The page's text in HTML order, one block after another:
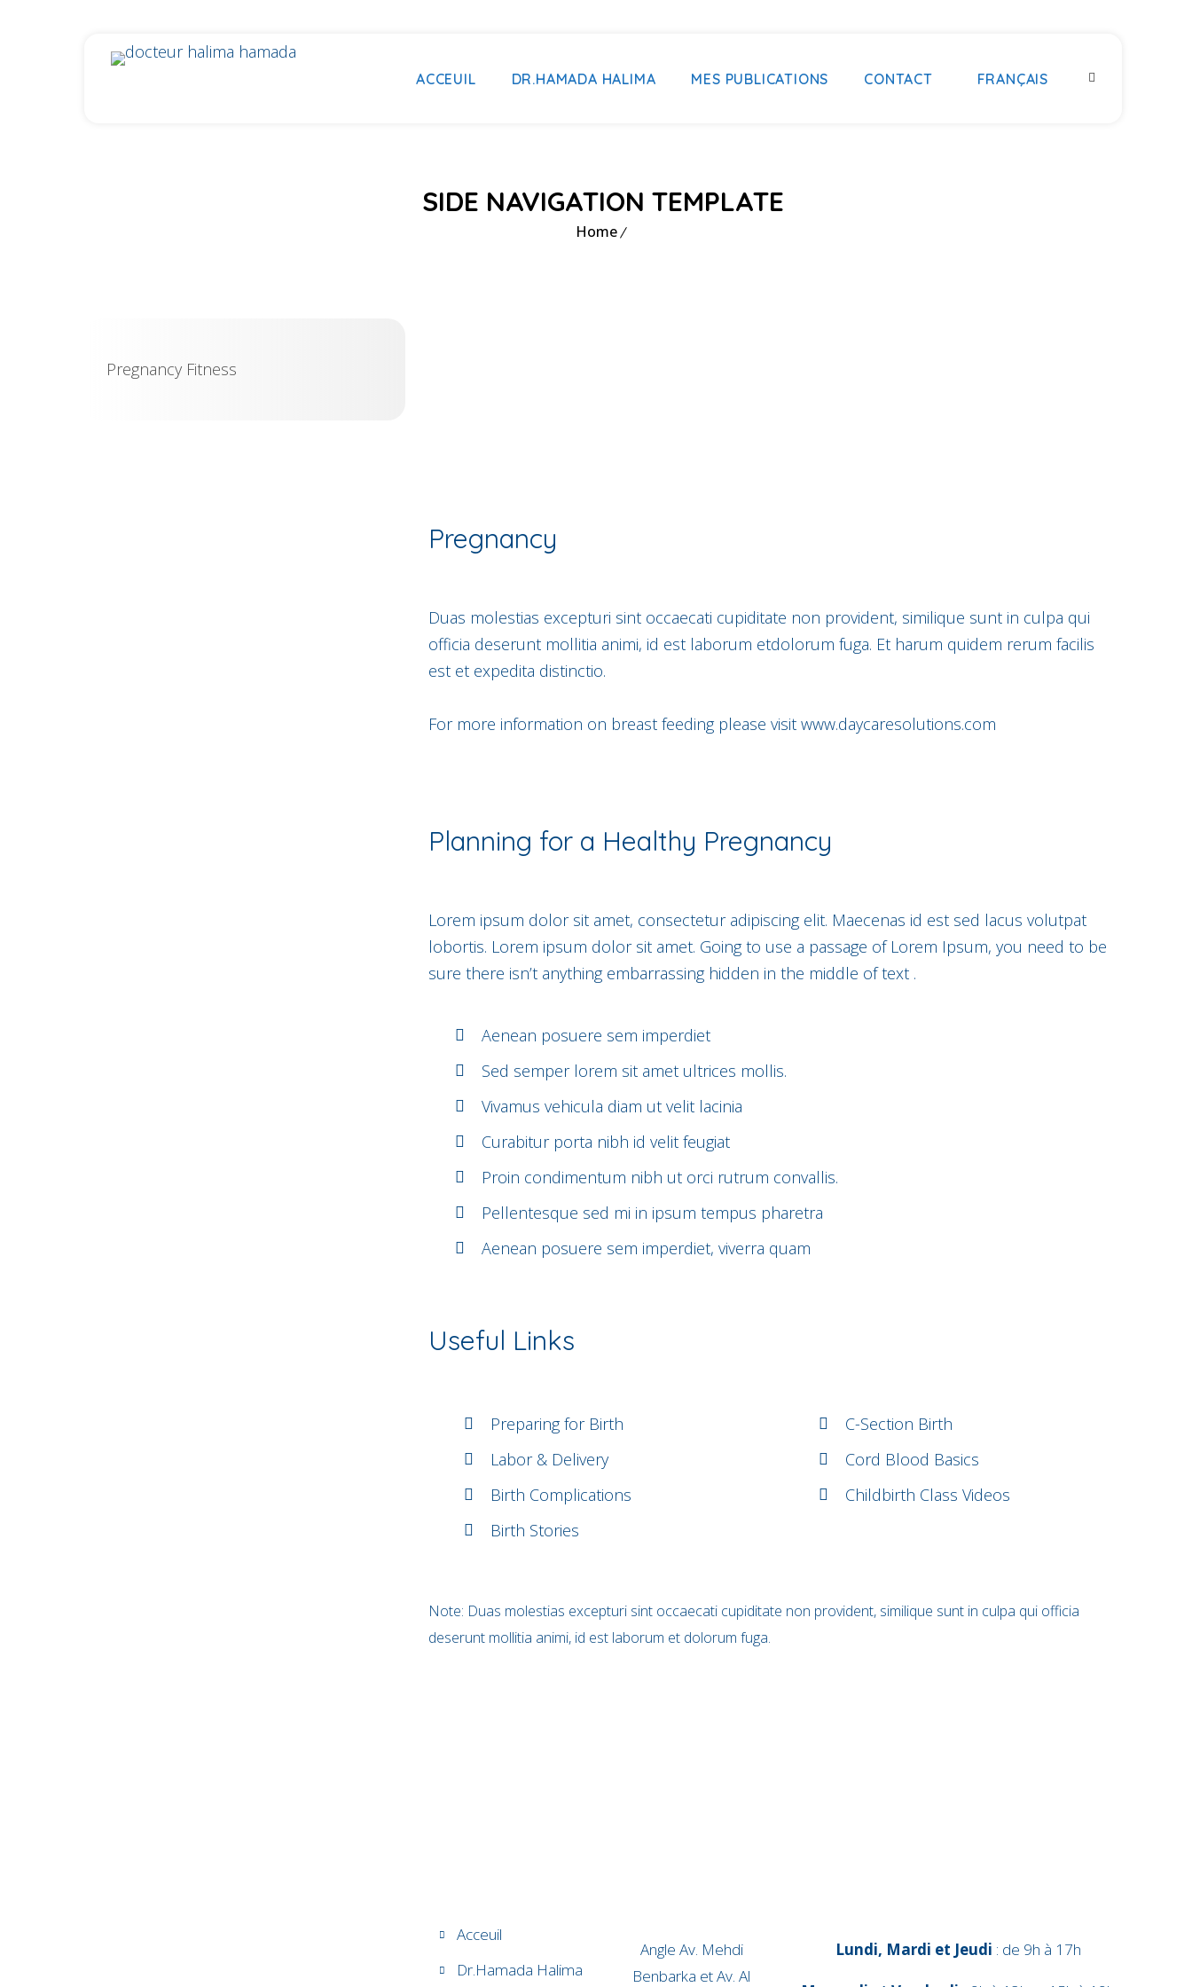
ACCEUIL DR.HAMADA HALIMA MES PUBLICATIONS CONTACT FRANÇAIS
SIDE NAVIGATION TEMPLATE
Home
Pregnancy Fitness
Pregnancy
Duas molestias excepturi sint occaecati cupiditate non provident, similique sunt in culpa qui
officia deserunt mollitia animi, id est laborum etdolorum fuga. Et harum quidem rerum facilis
est et expedita distinctio.
For more information on breast feeding please visitwww.daycaresolutions.com
Planning for a Healthy Pregnancy
Lorem ipsum dolor sit amet, consectetur adipiscing elit. Maecenas id est sed lacus volutpat
lobortis. Lorem ipsum dolor sit amet. Going to use a passage of Lorem Ipsum, you need to be
sure there isn’t anything embarrassing hidden in the middle of text .
Aenean posuere sem imperdiet
Sed semper lorem sit amet ultrices mollis.
Vivamus vehicula diam ut velit lacinia
Curabitur porta nibh id velit feugiat
Proin condimentum nibh ut orci rutrum convallis.
Pellentesque sed mi in ipsum tempus pharetra
Aenean posuere sem imperdiet, viverra quam
Useful Links
Preparing for Birth
Labor & Delivery
Birth Complications
Birth Stories
C-Section Birth
Cord Blood Basics
Childbirth Class Videos
Note: Duas molestias excepturi sint occaecati cupiditate non provident, similique sunt in culpa qui officia
deserunt mollitia animi, id est laborum et dolorum fuga.
Acceuil
Dr.Hamada Halima
Angle Av. Mehdi
Benbarka et Av. Al
Lundi, Mardi et Jeudi : de 9h à 17h